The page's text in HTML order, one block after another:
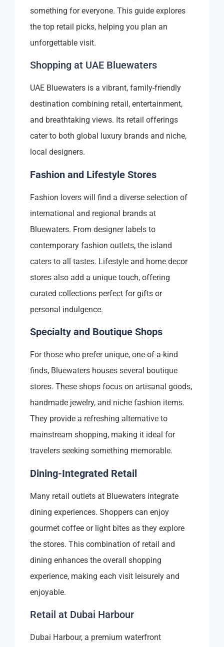
something for everyone. This guide explores
the top retail picks, helping you plan an
unforgettable visit.
Shopping at UAE Bluewaters
UAE Bluewaters is a vibrant, family-friendly
destination combining retail, entertainment,
and breathtaking views. Its retail offerings
cater to both global luxury brands and niche,
local designers.
Fashion and Lifestyle Stores
Fashion lovers will find a diverse selection of
international and regional brands at
Bluewaters. From designer labels to
contemporary fashion outlets, the island
caters to all tastes. Lifestyle and home decor
stores also add a unique touch, offering
curated collections perfect for gifts or
personal indulgence.
Specialty and Boutique Shops
For those who prefer unique, one-of-a-kind
finds, Bluewaters houses several boutique
stores. These shops focus on artisanal goods,
handmade jewelry, and niche fashion items.
They provide a refreshing alternative to
mainstream shopping, making it ideal for
travelers seeking something memorable.
Dining-Integrated Retail
Many retail outlets at Bluewaters integrate
dining experiences. Shoppers can enjoy
gourmet coffee or light bites as they explore
the stores. This combination of retail and
dining enhances the overall shopping
experience, making each visit leisurely and
enjoyable.
Retail at Dubai Harbour
Dubai Harbour, a premium waterfront